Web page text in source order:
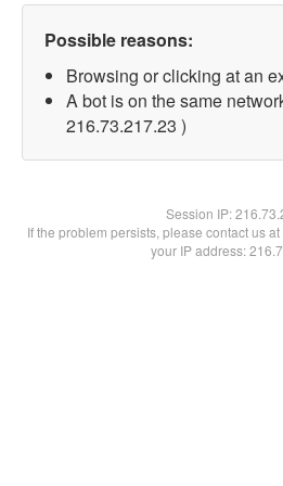
Possible reasons:
Browsing or clicking at an
A bot is on the same
216.73.217.23 )
Session IP:
If the problem persists, please contact us
your IP address: